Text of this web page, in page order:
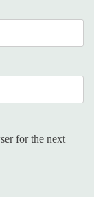
for the next